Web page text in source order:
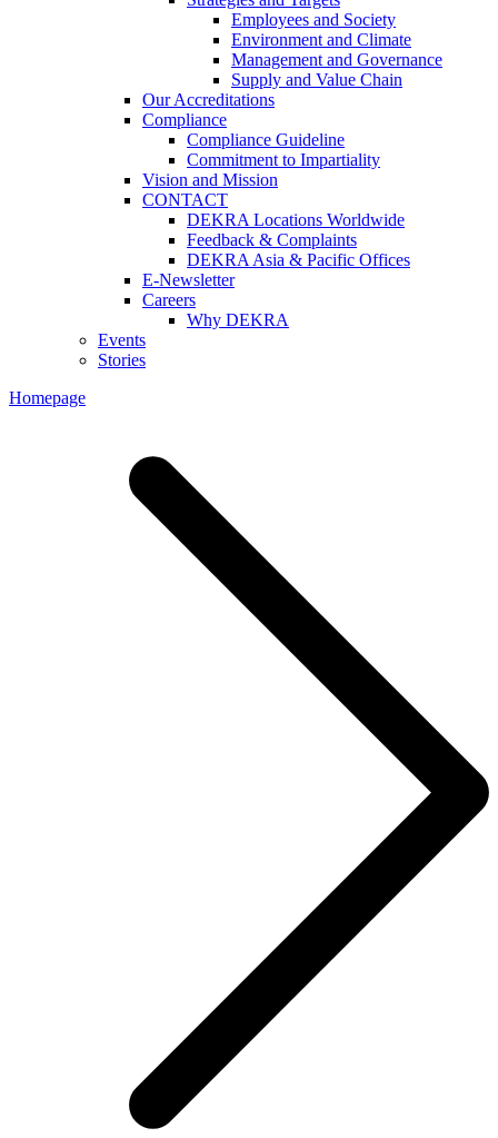
Employees and Society
Environment and Climate
Management and Governance
Supply and Value Chain
Our Accreditations
Compliance
Compliance Guideline
Commitment to Impartiality
Vision and Mission
CONTACT
DEKRA Locations Worldwide
Feedback & Complaints
DEKRA Asia & Pacific Offices
E-Newsletter
Careers
Why DEKRA
Events
Stories
Homepage